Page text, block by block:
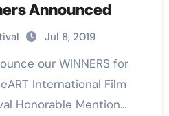
Announced
Jul 8, 2019
International Film
Honorable Mention…